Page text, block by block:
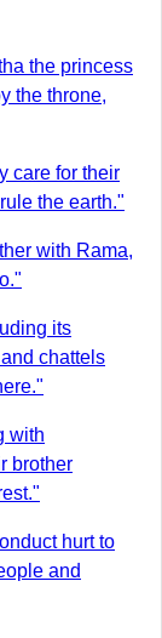
the princess
the throne,
care for their
the earth."
with Rama,
its
chattels
with
brother
hurt to
and